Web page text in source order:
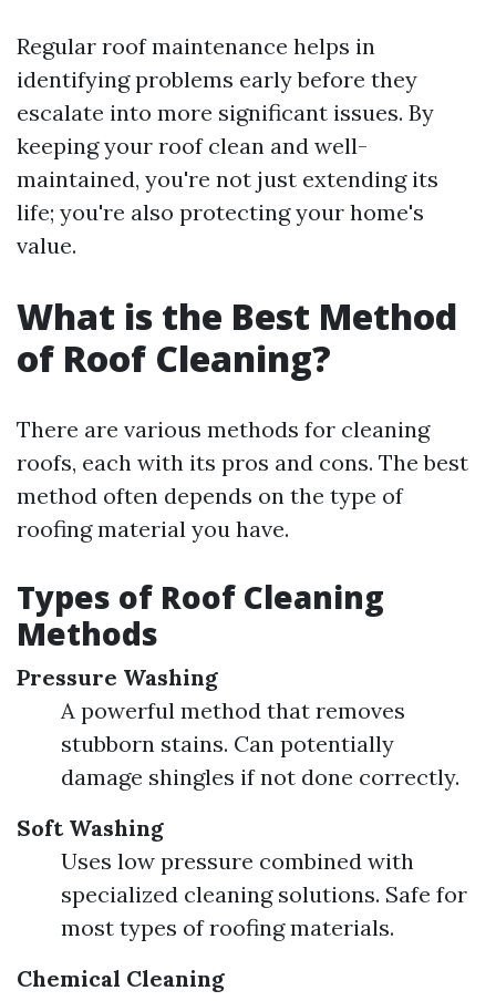
Regular roof maintenance helps in
identifying problems early before they
escalate into more significant issues. By
keeping your roof clean and well-
maintained, you're not just extending its
life; you're also protecting your home's
value.
What is the Best Method
of Roof Cleaning?
There are various methods for cleaning
roofs, each with its pros and cons. The best
method often depends on the type of
roofing material you have.
Types of Roof Cleaning
Methods
Pressure Washing
A powerful method that removes
stubborn stains. Can potentially
damage shingles if not done correctly.
Soft Washing
Uses low pressure combined with
specialized cleaning solutions. Safe for
most types of roofing materials.
Chemical Cleaning